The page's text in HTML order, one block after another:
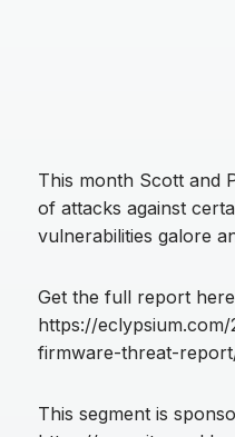
This month Scott and
of attacks against
vulnerabilities galore
Get the full report
https://
firmware-threat-
This segment is